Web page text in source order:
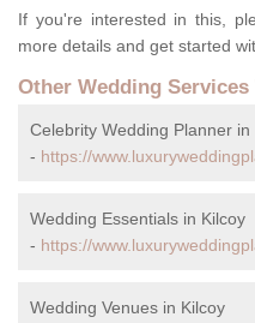
If you're interested in this,
more details and get started
Other Wedding Services
Celebrity Wedding Planner in
- https://
Wedding Essentials in Kilcoy
- https://
Wedding Venues in Kilcoy